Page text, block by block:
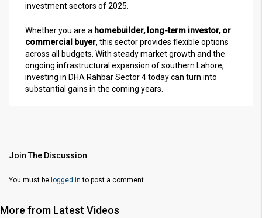
investment sectors of 2025.
Whether you are a homebuilder, long-term investor, or
commercial buyer, this sector provides flexible options
across all budgets. With steady market growth and the
ongoing infrastructural expansion of southern Lahore,
investing in DHA Rahbar Sector 4 today can turn into
substantial gains in the coming years.
Join The Discussion
You must be logged in to post a comment.
More from Latest Videos